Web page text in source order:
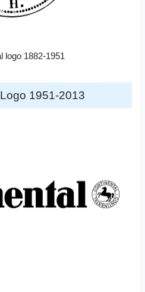
logo 1882-1951
1951-2013